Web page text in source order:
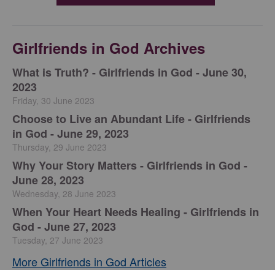
Girlfriends in God Archives
​What is Truth? - Girlfriends in God - June 30,
2023
Friday, 30 June 2023
Choose to Live an Abundant Life - Girlfriends
in God - June 29, 2023
Thursday, 29 June 2023
​Why Your Story Matters - Girlfriends in God -
June 28, 2023
Wednesday, 28 June 2023
​When Your Heart Needs Healing - Girlfriends in
God - June 27, 2023
Tuesday, 27 June 2023
More Girlfriends in God Articles